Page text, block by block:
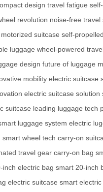
design travel fatigue
revolution noise-free travel
motorized suitcase self-
luggage wheel-powered
design future of luggage
mobility electric suitcase
electric suitcase solution
suitcase leading luggage tech
luggage system electric
smart wheel tech carry-on
travel gear carry-on bag
inch electric bag smart 20-inch
electric suitcase smart